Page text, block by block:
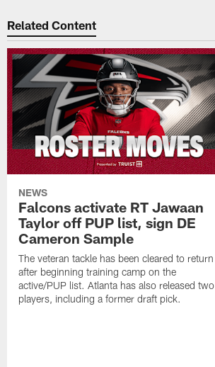
Related Content
NEWS
Falcons activate RT Jawaan
Taylor off PUP list, sign DE
Cameron Sample
The veteran tackle has been cleared to return
after beginning training camp on the
active/PUP list. Atlanta has also released two
players, including a former draft pick.